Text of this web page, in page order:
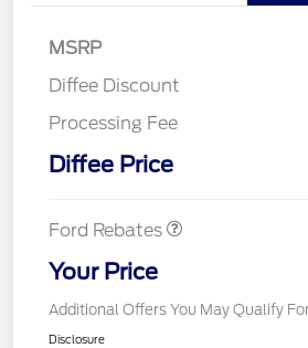
MSRP
Diffee Discount
Processing Fee
Diffee Price
Ford Rebates
Retail Customer Cash
Assistance
Your Price
Additional Offers You May Qualify
Disclosure